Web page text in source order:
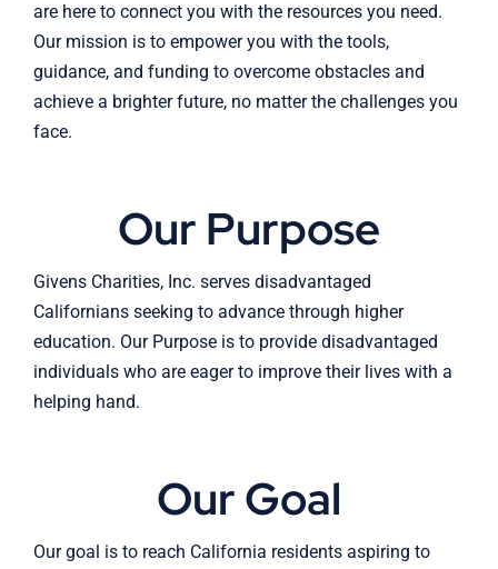
are here to connect you with the resources you need.
Our mission is to empower you with the tools,
guidance, and funding to overcome obstacles and
achieve a brighter future, no matter the challenges you
face.
Our Purpose
Givens Charities, Inc. serves disadvantaged
Californians seeking to advance through higher
education. Our Purpose is to provide disadvantaged
individuals who are eager to improve their lives with a
helping hand.
Our Goal
Our goal is to reach California residents aspiring to